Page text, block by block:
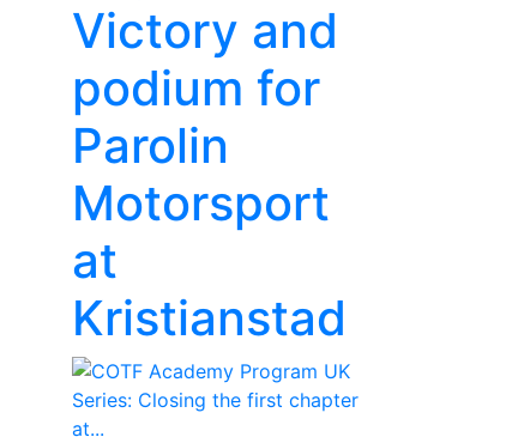
Victory and
podium for
Parolin
Motorsport
at
Kristianstad